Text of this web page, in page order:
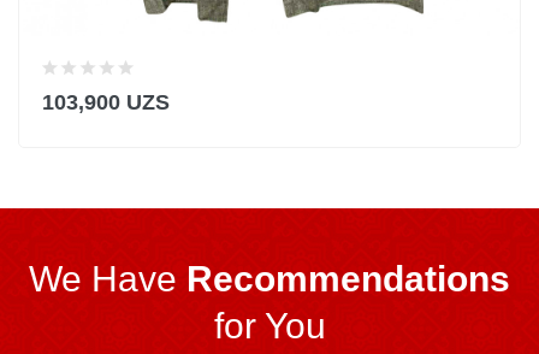
103,900 UZS
We Have Recommendations
for You